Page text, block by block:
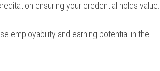
ensuring your credential holds value.
employability and earning potential in the